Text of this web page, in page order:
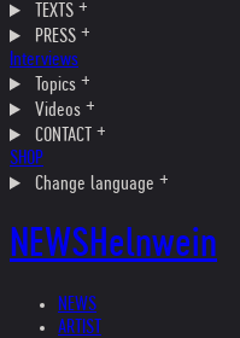
TEXTS
PRESS
Interviews
Topics
Videos
CONTACT
SHOP
Change language
NEWSHelnwein
NEWS
ARTIST